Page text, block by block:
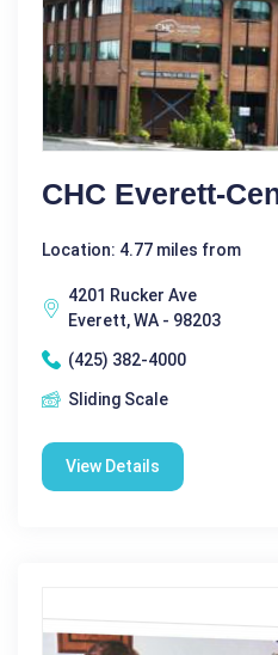
CHC Everett-
Location: 4.77 miles from
4201 Rucker Ave
Everett, WA - 98203
(425) 382-4000
Sliding Scale
View Details